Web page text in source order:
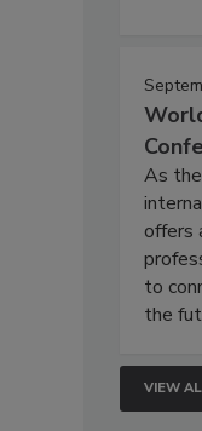
As
offers
to
the
VIEW